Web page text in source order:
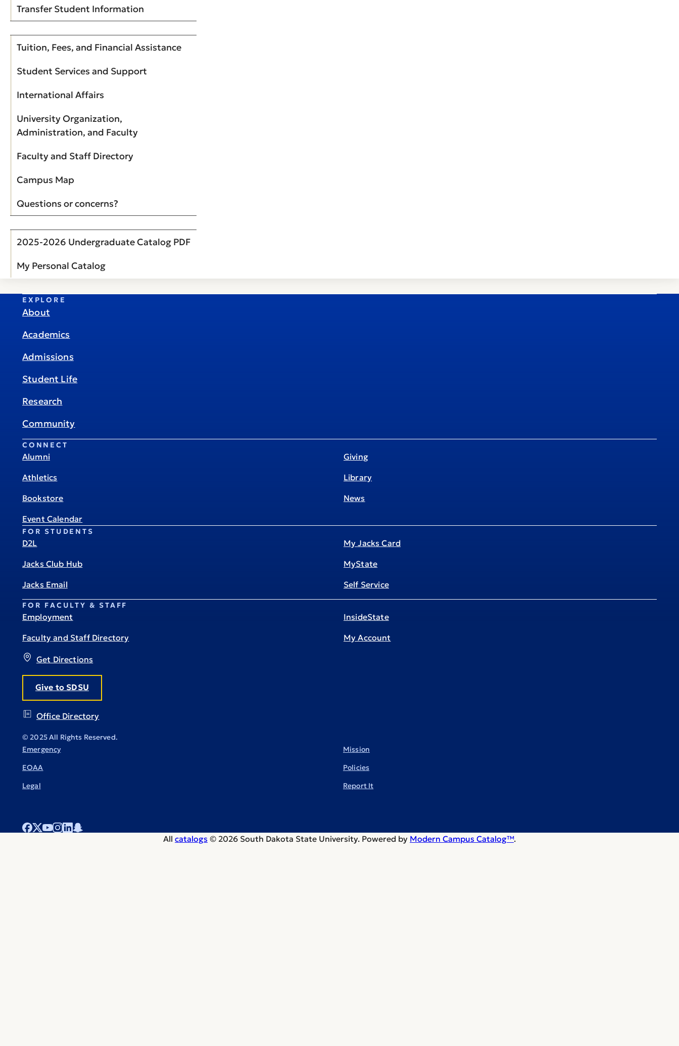
Transfer Student Information
Tuition, Fees, and Financial Assistance
Student Services and Support
International Affairs
University Organization,
Administration, and Faculty
Faculty and Staff Directory
Campus Map
Questions or concerns?
2025-2026 Undergraduate Catalog PDF
My Personal Catalog
Get Directions
Give to SDSU
Office Directory
EXPLORE
About
Academics
Admissions
Student Life
Research
Community
CONNECT
Alumni
Athletics
Bookstore
Event Calendar
Giving
Library
News
FOR STUDENTS
D2L
Jacks Club Hub
Jacks Email
My Jacks Card
MyState
Self Service
FOR FACULTY & STAFF
Employment
Faculty and Staff Directory
InsideState
My Account
© 2025 All Rights Reserved.
Emergency
EOAA
Legal
Mission
Policies
Report It
All catalogs © 2026 South Dakota State University. Powered by Modern Campus Catalog™.